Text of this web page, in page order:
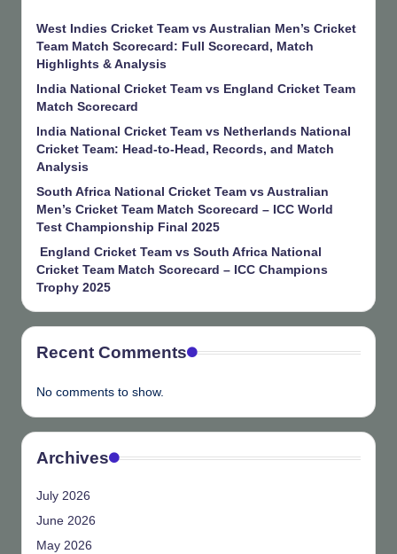
West Indies Cricket Team vs Australian Men’s Cricket
Team Match Scorecard: Full Scorecard, Match
Highlights & Analysis
India National Cricket Team vs England Cricket Team
Match Scorecard
India National Cricket Team vs Netherlands National
Cricket Team: Head-to-Head, Records, and Match
Analysis
South Africa National Cricket Team vs Australian
Men’s Cricket Team Match Scorecard – ICC World
Test Championship Final 2025
England Cricket Team vs South Africa National
Cricket Team Match Scorecard – ICC Champions
Trophy 2025
Recent Comments
No comments to show.
Archives
July 2026
June 2026
May 2026